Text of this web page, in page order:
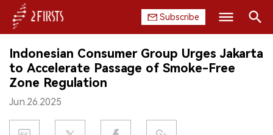
Subscribe
HOME
COMPANY
PRODUCT
Search
Indonesian Consumer Group Urges Jakarta
to Accelerate Passage of Smoke-Free
Zone Regulation
Jun.26.2025